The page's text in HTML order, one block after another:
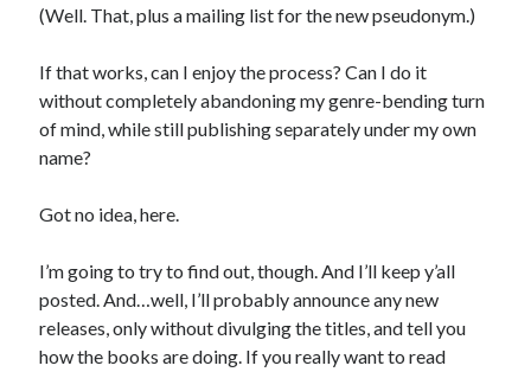
(Well. That, plus a mailing list for the new pseudonym.)
If that works, can I enjoy the process? Can I do it
without completely abandoning my genre-bending turn
of mind, while still publishing separately under my own
name?
Got no idea, here.
I’m going to try to find out, though. And I’ll keep y’all
posted. And…well, I’ll probably announce any new
releases, only without divulging the titles, and tell you
how the books are doing. If you really want to read